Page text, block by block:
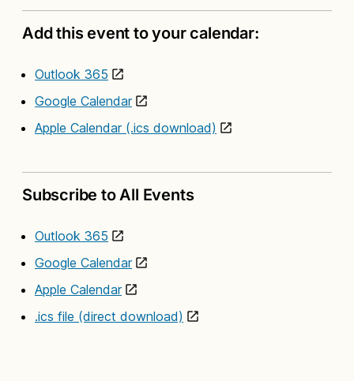
Add this event to your calendar:
Outlook 365
Google Calendar
Apple Calendar (.ics download)
Subscribe to All Events
Outlook 365
Google Calendar
Apple Calendar
.ics file (direct download)